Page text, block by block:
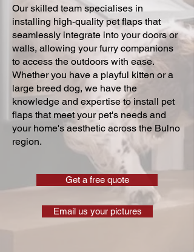
Our skilled team specialises in
installing high-quality pet flaps that
seamlessly integrate into your doors or
walls, allowing your furry companions
to access the outdoors with ease.
Whether you have a playful kitten or a
large breed dog, we have the
knowledge and expertise to install pet
flaps that meet your pet's needs and
your home's aesthetic across the Bulno
region.
Get a free quote
Email us your pictures